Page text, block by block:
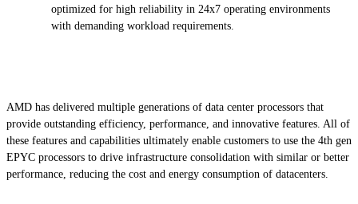
optimized for high reliability in 24x7 operating environments
with demanding workload requirements.
AMD has delivered multiple generations of data center processors that
provide outstanding efficiency, performance, and innovative features. All of
these features and capabilities ultimately enable customers to use the 4th gen
EPYC processors to drive infrastructure consolidation with similar or better
performance, reducing the cost and energy consumption of datacenters.